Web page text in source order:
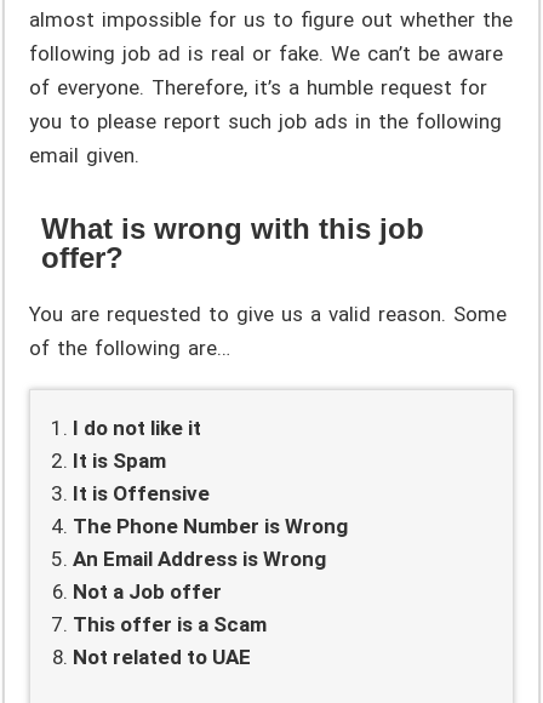
almost impossible for us to figure out whether the
following job ad is real or fake. We can’t be aware
of everyone. Therefore, it’s a humble request for
you to please report such job ads in the following
email given.
What is wrong with this job
offer?
You are requested to give us a valid reason. Some
of the following are…
I do not like it
It is Spam
It is Offensive
The Phone Number is Wrong
An Email Address is Wrong
Not a Job offer
This offer is a Scam
Not related to UAE